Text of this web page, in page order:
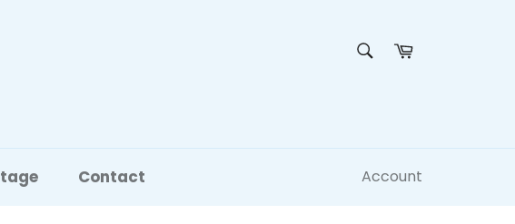
Cart
Contact Account